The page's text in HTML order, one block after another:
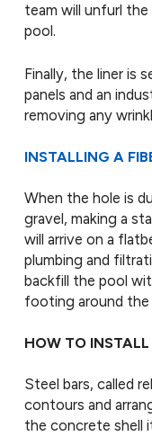
team will unfurl the
pool.
Finally, the liner is
panels and an
removing any
INSTALLING A
When the hole is
gravel, making a
will arrive on a
plumbing and
backfill the pool
footing around the
HOW TO
Steel bars, called
contours and
the concrete shell